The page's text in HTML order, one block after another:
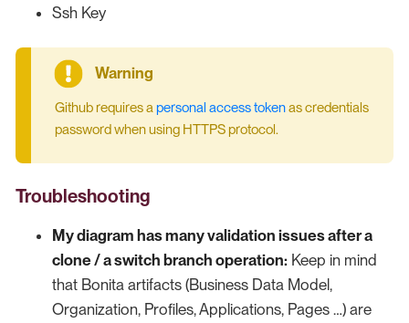
Ssh Key
Github requires apersonal access tokenas credentials
password when using HTTPS protocol.
Troubleshooting
My diagram has many validation issues after a
clone / a switch branch operation: Keep in mind
that Bonita artifacts (Business Data Model,
Organization, Profiles, Applications, Pages …​) are